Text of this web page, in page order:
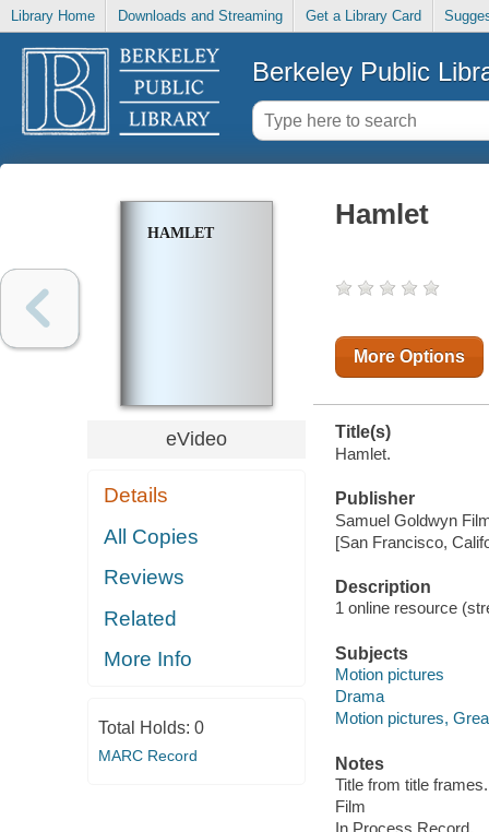
Library Home Downloads and Streaming Get a Library Card
Berkeley Public
HAMLET
eVideo
Details
All Copies
Reviews
Related
More Info
Total Holds: 0
MARC Record
Hamlet
More Options
Title(s)
Hamlet.
Publisher
Samuel Goldwyn
[San Francisco,
Description
1 online resource
Subjects
Motion pictures
Drama
Motion pictures,
Notes
Title from title frames.
Film